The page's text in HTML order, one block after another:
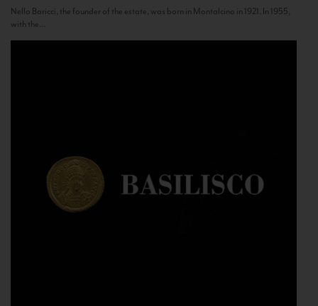
Nello Baricci, the founder of the estate, was born in Montalcino in 1921. In 1955,
with the...